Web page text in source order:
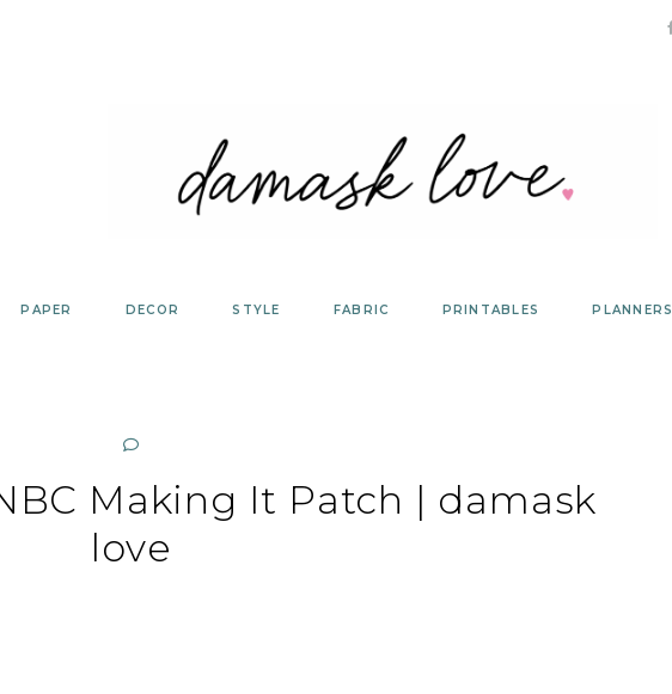
PAPER DECOR STYLE FABRIC PRINTABLES PLANNERS
Making It Patch | damask
love